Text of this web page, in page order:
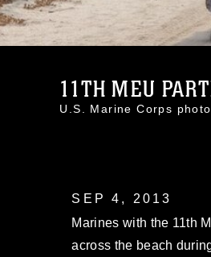
11TH MEU
U.S. Marine Corps
SEP 4, 2013
Marines with the 11th
across the beach